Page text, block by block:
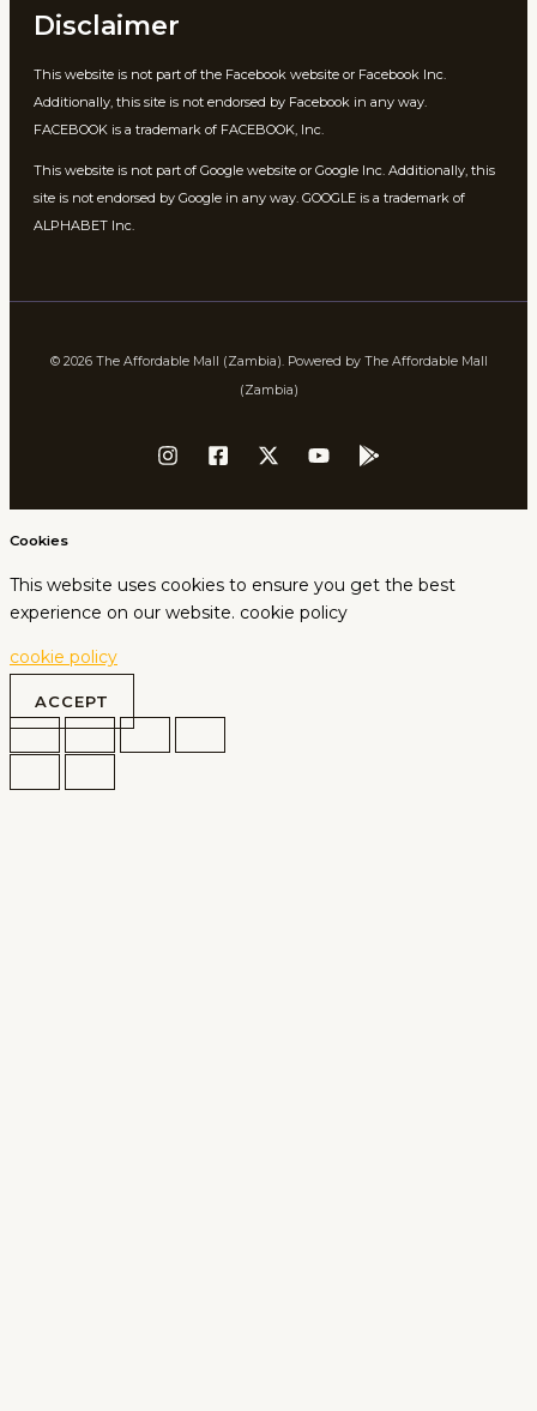
Disclaimer
This website is not part of the Facebook website or Facebook Inc.
Additionally, this site is not endorsed by Facebook in any way.
FACEBOOK is a trademark of FACEBOOK, Inc.
This website is not part of Google website or Google Inc. Additionally, this
site is not endorsed by Google in any way. GOOGLE is a trademark of
ALPHABET Inc.
© 2026 The Affordable Mall (Zambia). Powered by The Affordable Mall
(Zambia)
Cookies
This website uses cookies to ensure you get the best
experience on our website. cookie policy
cookie policy
ACCEPT